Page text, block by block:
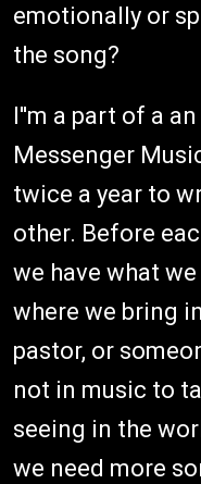
emotionally or
the song?
I''m a part of a
Messenger
twice a year to
other. Before
we have what
where we bring
pastor, or
not in music to
seeing in the
we need more